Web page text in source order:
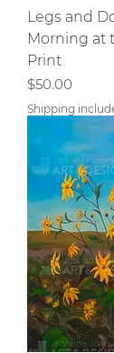
Legs and
Morning at
Print
Price
$50.00
Shipping